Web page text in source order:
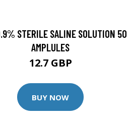
STERILE SALINE SOLUTION 50
AMPLULES
12.7 GBP
BUY NOW